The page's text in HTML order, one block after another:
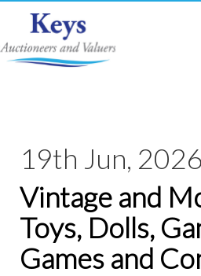
19th Jun,
Vintage and
Toys, Dolls,
Games and